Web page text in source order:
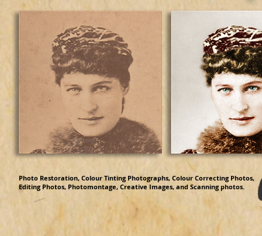
Photo Restoration, Colour Tinting Photographs, Colour Correcting Photos,
Editing Photos, Photomontage, Creative Images, and Scanning photos.